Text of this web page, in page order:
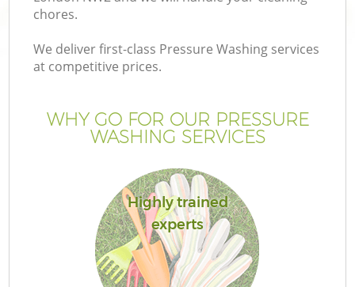
chores.
We deliver first-class Pressure Washing services
at competitive prices.
WHY GO FOR OUR PRESSURE
WASHING SERVICES
Highly trained
experts